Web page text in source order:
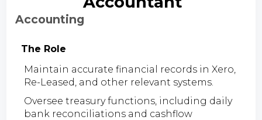
Accounting
The Role
Maintain accurate financial records in Xero,
Re-Leased, and other relevant systems.
Oversee treasury functions, including daily
bank reconciliations and cashflow